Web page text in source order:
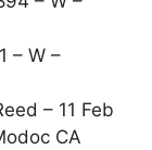
– W –
– 11 Feb
CA